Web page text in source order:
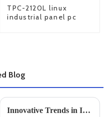
TPC-2120L linux
industrial panel pc
Blog
Innovative Trends in Industrial Touch Panels at the 138th China Import and Export Fair 2025